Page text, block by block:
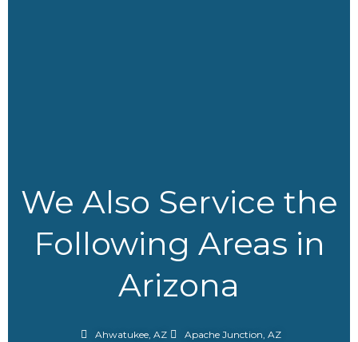
We Also Service the
Following Areas in
Arizona
Ahwatukee, AZ Apache Junction, AZ